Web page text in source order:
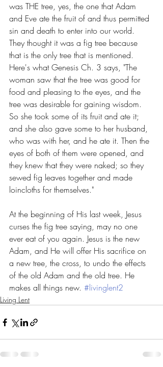
was THE tree, yes, the one that Adam
and Eve ate the fruit of and thus permitted
sin and death to enter into our world.
They thought it was a fig tree because
that is the only tree that is mentioned.
Here's what Genesis Ch. 3 says, "The
woman saw that the tree was good for
food and pleasing to the eyes, and the
tree was desirable for gaining wisdom.
So she took some of its fruit and ate it;
and she also gave some to her husband,
who was with her, and he ate it. Then the
eyes of both of them were opened, and
they knew that they were naked; so they
sewed fig leaves together and made
loincloths for themselves."
At the beginning of His last week, Jesus
curses the fig tree saying, may no one
ever eat of you again. Jesus is the new
Adam, and He will offer His sacrifice on
a new tree, the cross, to undo the effects
of the old Adam and the old tree. He
makes all things new. #livinglent2
Living Lent